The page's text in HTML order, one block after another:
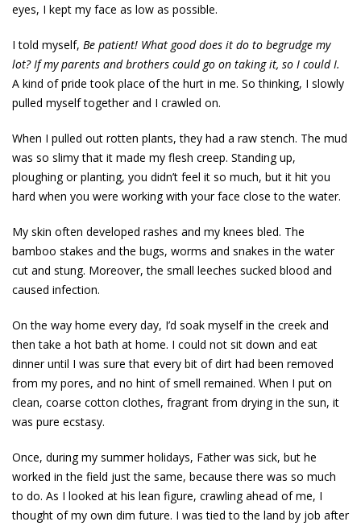
eyes, I kept my face as low as possible.
I told myself, Be patient! What good does it do to begrudge my
lot? If my parents and brothers could go on taking it, so I could I.
A kind of pride took place of the hurt in me. So thinking, I slowly
pulled myself together and I crawled on.
When I pulled out rotten plants, they had a raw stench. The mud
was so slimy that it made my flesh creep. Standing up,
ploughing or planting, you didn’t feel it so much, but it hit you
hard when you were working with your face close to the water.
My skin often developed rashes and my knees bled. The
bamboo stakes and the bugs, worms and snakes in the water
cut and stung. Moreover, the small leeches sucked blood and
caused infection.
On the way home every day, I’d soak myself in the creek and
then take a hot bath at home. I could not sit down and eat
dinner until I was sure that every bit of dirt had been removed
from my pores, and no hint of smell remained. When I put on
clean, coarse cotton clothes, fragrant from drying in the sun, it
was pure ecstasy.
Once, during my summer holidays, Father was sick, but he
worked in the field just the same, because there was so much
to do. As I looked at his lean figure, crawling ahead of me, I
thought of my own dim future. I was tied to the land by job after